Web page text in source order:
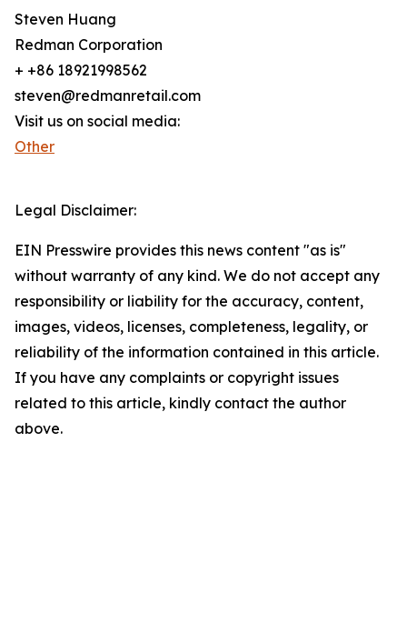
Steven Huang
Redman Corporation
+ +86 18921998562
steven@redmanretail.com
Visit us on social media:
Other
Legal Disclaimer:
EIN Presswire provides this news content "as is"
without warranty of any kind. We do not accept any
responsibility or liability for the accuracy, content,
images, videos, licenses, completeness, legality, or
reliability of the information contained in this article.
If you have any complaints or copyright issues
related to this article, kindly contact the author
above.